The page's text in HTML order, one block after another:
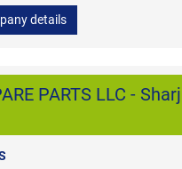
details
PARTS LLC -